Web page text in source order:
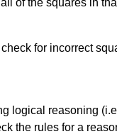
for incorrect
logical reasoning
the rules for a